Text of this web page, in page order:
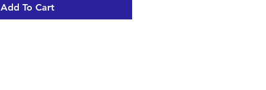
Add To Cart